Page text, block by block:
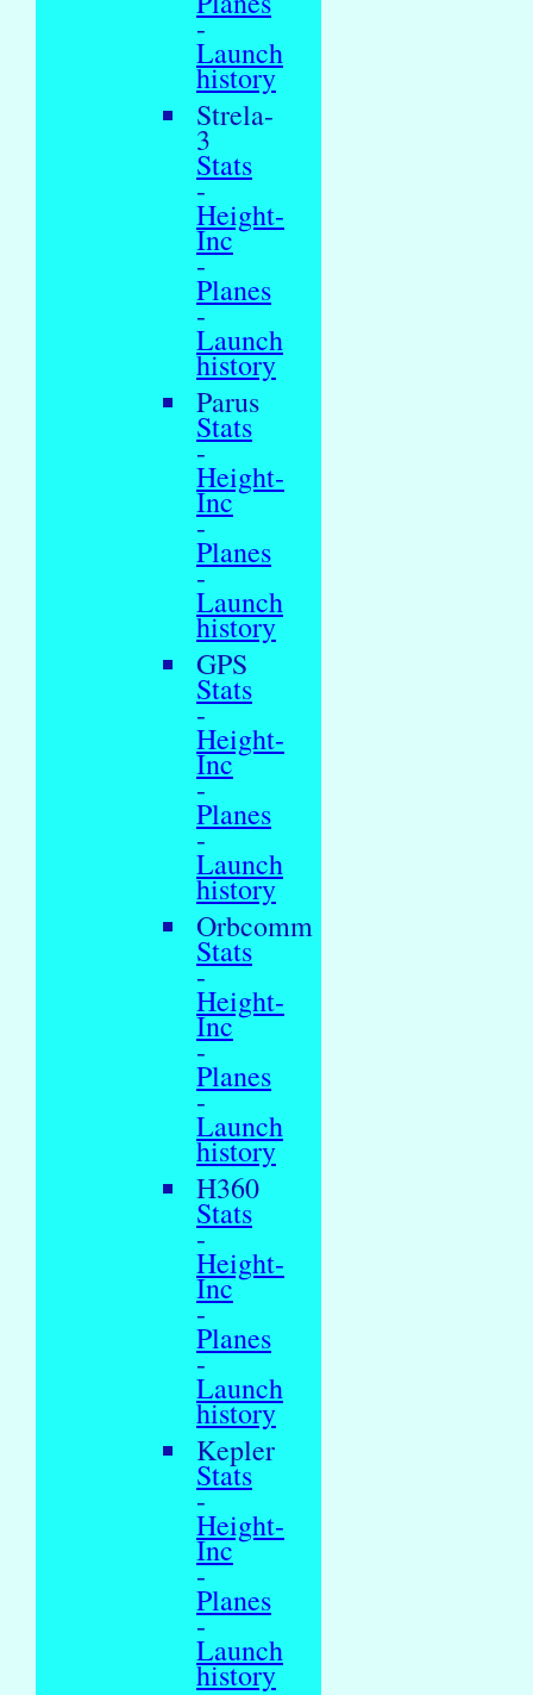
-
Launch
history
Strela-
3
Stats
-
Height-
Inc
-
Planes
-
Launch
history
Parus
Stats
-
Height-
Inc
-
Planes
-
Launch
history
GPS
Stats
-
Height-
Inc
-
Planes
-
Launch
history
Orbcomm
Stats
-
Height-
Inc
-
Planes
-
Launch
history
H360
Stats
-
Height-
Inc
-
Planes
-
Launch
history
Kepler
Stats
-
Height-
Inc
-
Planes
-
Launch
history